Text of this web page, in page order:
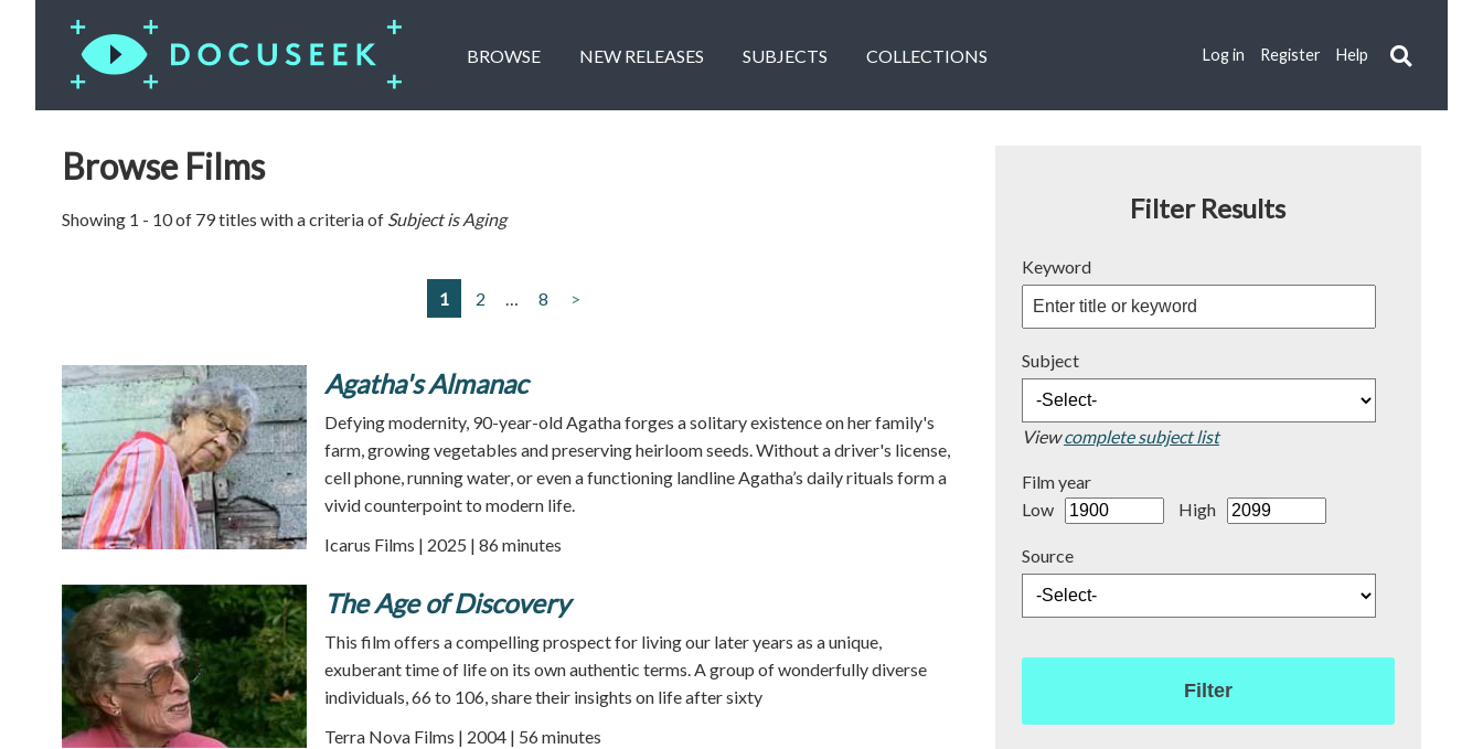
BROWSE NEW RELEASES SUBJECTS COLLECTIONS Log in Register Help
Browse Films
Showing 1 - 10 of 79 titles with a criteria of Subject isAging
1 2 … 8 >
Agatha's Almanac
Defying modernity, 90-year-old Agatha forges a solitary existence on her family's
farm, growing vegetables and preserving heirloom seeds. Without a driver's license,
cell phone, running water, or even a functioning landline Agatha’s daily rituals form a
vivid counterpoint to modern life.
Icarus Films | 2025 | 86 minutes
The Age of Discovery
This film offers a compelling prospect for living our later years as a unique,
exuberant time of life on its own authentic terms. A group of wonderfully diverse
individuals, 66 to 106, share their insights on life after sixty
Terra Nova Films | 2004 | 56 minutes
Filter Results
Keyword
Subject
Viewcomplete subject list
Film year
Low
High
Source
Filter